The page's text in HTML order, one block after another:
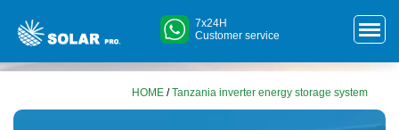
7x24H
Customer service
HOME /Tanzania inverter energy storage system